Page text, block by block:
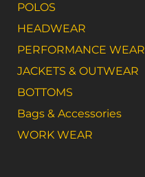
POLOS
HEADWEAR
PERFORMANCE WEAR
JACKETS & OUTWEAR
BOTTOMS
Bags & Accessories
WORK WEAR